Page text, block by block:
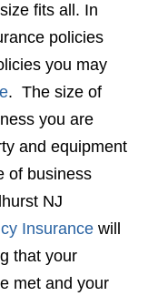
fits all. In
policies
you may
. The size of
you are
and equipment
of business
NJ
Insurance will
that your
met and your